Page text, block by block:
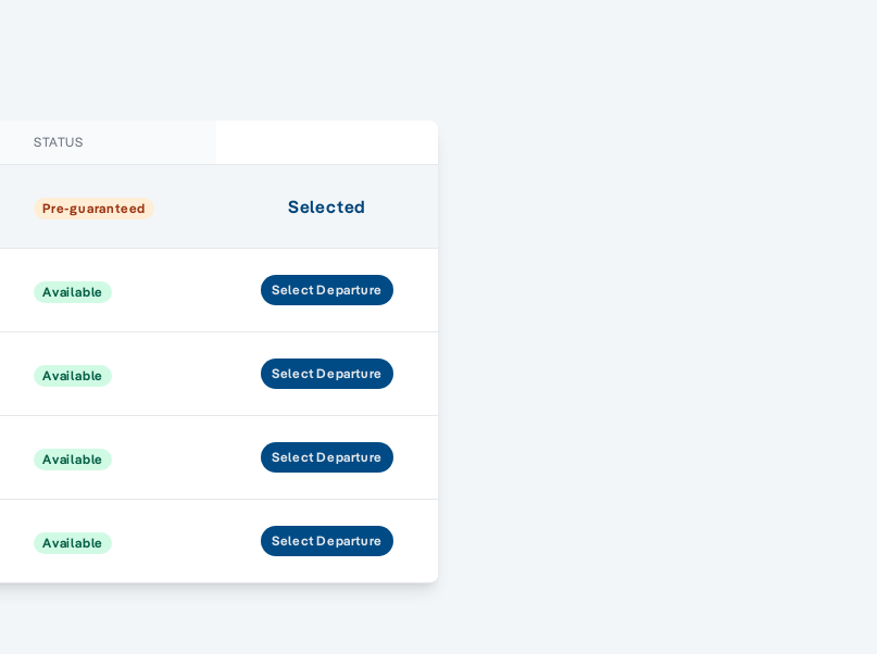
STATUS
Pre-guaranteed Selected
Available SelectDeparture
Available SelectDeparture
Available SelectDeparture
Available SelectDeparture